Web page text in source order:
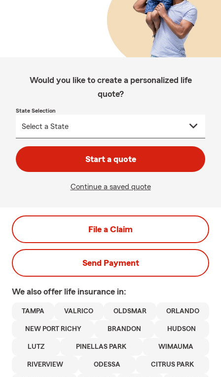
Would you like to create a personalized life
quote?
State Selection
Start a quote
Continue a saved quote
File a Claim
Send Payment
We also offer life insurance in:
TAMPA VALRICO OLDSMAR ORLANDO
NEW PORT RICHY BRANDON HUDSON
LUTZ PINELLAS PARK WIMAUMA
RIVERVIEW ODESSA CITRUS PARK